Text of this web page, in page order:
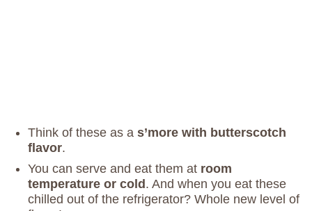
Think of these as a s’more with butterscotch
flavor.
You can serve and eat them at room
temperature or cold . And when you eat these
chilled out of the refrigerator? Whole new level of